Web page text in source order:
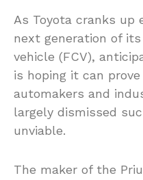
As Toyota cranks up
next generation of
vehicle (FCV),
is hoping it can
automakers and
largely dismissed
unviable.
The maker of the